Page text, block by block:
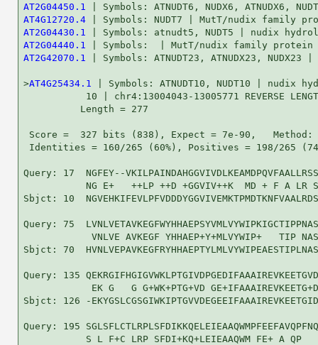
AT2G04450.1
AT4G12720.4
AT2G04430.1
AT2G04440.1
AT2G42070.1
| Symbols: ATNUDT23, ATNUDX23,
>AT4G25434.1
| Symbols: ATNUDT10, NUDT10 | nudix
10 | chr4:13004043-13005771 REVERSE
          Length = 277
Score =  327 bits (838), Expect = 7e-90,
Identities = 160/265 (60%), Positives = 198/265
Query: 17  NGFEY--
NG E+   ++LP ++D +GGVIV++K  MD + F A LR
Sbjct: 10
Query: 75
VNLVE AVKEGF YHHAEP+Y+MLVYWIP+   TIP
Sbjct: 70
Query: 135
EK G   G G+WK+PTG+VD
Sbjct: 126 -
Query: 195
S L F+C LRP SFDI+KQ+LEIEAAQWM FE+ A QP